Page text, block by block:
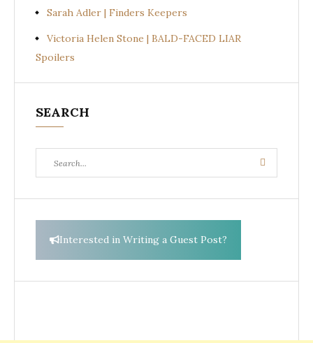
Sarah Adler | Finders Keepers
Victoria Helen Stone | BALD-FACED LIAR
Spoilers
SEARCH
for:
Search
Interested in Writing a Guest Post?